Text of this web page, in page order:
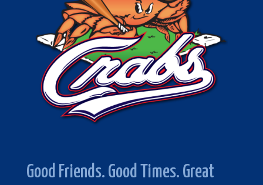
Good Friends. Good Times. Great